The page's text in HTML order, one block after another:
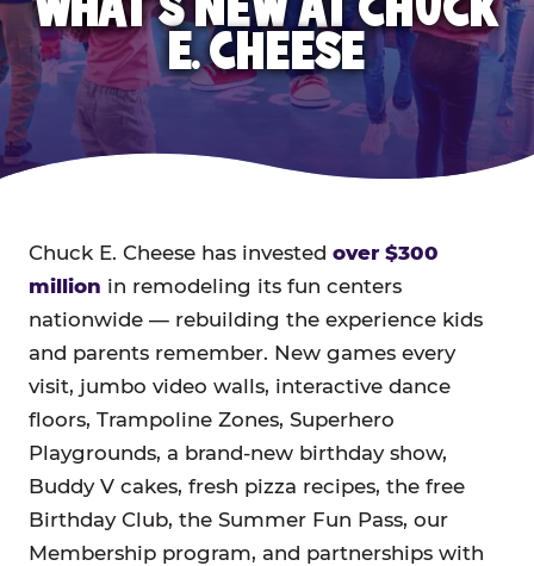
E. CHEESE
Chuck E. Cheese has invested over $300
million in remodeling its fun centers
nationwide — rebuilding the experience kids
and parents remember. New games every
visit, jumbo video walls, interactive dance
floors, Trampoline Zones, Superhero
Playgrounds, a brand-new birthday show,
Buddy V cakes, fresh pizza recipes, the free
Birthday Club, the Summer Fun Pass, our
Membership program, and partnerships with